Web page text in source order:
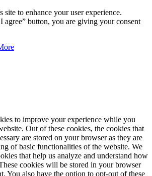
site to enhance your user experience.
button, you are giving your consent
to improve your experience while you
Out of these cookies, the cookies that
are stored on your browser as they are
of basic functionalities of the website. We
that help us analyze and understand how
cookies will be stored in your browser
You also have the option to opt-out of these